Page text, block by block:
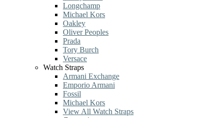
Longchamp
Michael Kors
Oakley
Oliver Peoples
Prada
Tory Burch
Versace
Watch Straps
Armani Exchange
Emporio Armani
Fossil
Michael Kors
View All Watch Straps